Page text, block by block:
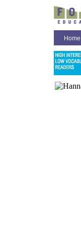
Home